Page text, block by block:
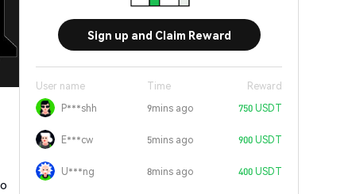
Sign up and Claim Reward
User name Time
Reward
P***shh
9mins ago 750 USDT
E***cw 5mins ago 900 USDT
U***ng 8mins ago 400 USDT